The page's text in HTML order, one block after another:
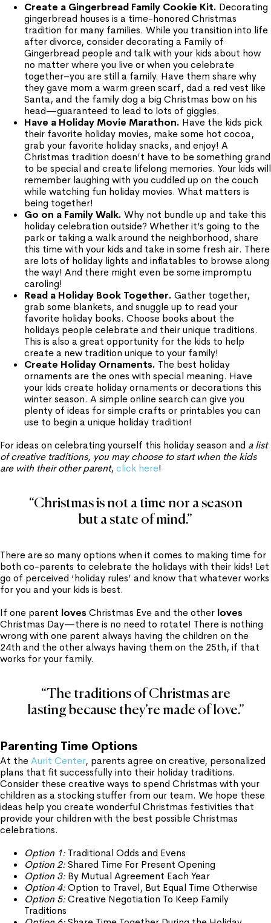
Create a Gingerbread Family Cookie Kit. Decorating
gingerbread houses is a time-honored Christmas
tradition for many families. While you transition into life
after divorce, consider decorating a Family of
Gingerbread people and talk with your kids about how
no matter where you live or when you celebrate
together–you are still a family. Have them share why
they gave mom a warm green scarf, dad a red vest like
Santa, and the family dog a big Christmas bow on his
head—guaranteed to lead to lots of giggles.
Have a Holiday Movie Marathon. Have the kids pick
their favorite holiday movies, make some hot cocoa,
grab your favorite holiday snacks, and enjoy! A
Christmas tradition doesn’t have to be something grand
to be special and create lifelong memories. Your kids will
remember laughing with you cuddled up on the couch
while watching fun holiday movies. What matters is
being together!
Go on a Family Walk. Why not bundle up and take this
holiday celebration outside? Whether it’s going to the
park or taking a walk around the neighborhood, share
this time with your kids and take in some fresh air. There
are lots of holiday lights and inflatables to browse along
the way! And there might even be some impromptu
caroling!
Read a Holiday Book Together. Gather together,
grab some blankets, and snuggle up to read your
favorite holiday books. Choose books about the
holidays people celebrate and their unique traditions.
This is also a great opportunity for the kids to help
create a new tradition unique to your family!
Create Holiday Ornaments. The best holiday
ornaments are the ones with special meaning. Have
your kids create holiday ornaments or decorations this
winter season. A simple online search can give you
plenty of ideas for simple crafts or printables you can
use to begin a unique holiday tradition!
For ideas on celebrating yourself this holiday season and a list
of creative traditions, you may choose to start when the kids
are with their other parent, click here!
“Christmas is not a time nor a season
but a state of mind.”
There are so many options when it comes to making time for
both co-parents to celebrate the holidays with their kids! Let
go of perceived ‘holiday rules’ and know that whatever works
for you and your kids is best.
If one parent lovesChristmas Eve and the other loves
Christmas Day—there is no need to rotate! There is nothing
wrong with one parent always having the children on the
24th and the other always having them on the 25th, if that
works for your family.
“The traditions of Christmas are
lasting because they’re made of love.”
Parenting Time Options
At theAurit Center, parents agree on creative, personalized
plans that fit successfully into their holiday traditions.
Consider these creative ways to spend Christmas with your
children as a stocking stuffer from our team. We hope these
ideas help you create wonderful Christmas festivities that
provide your children with the best possible Christmas
celebrations.
Option 1: Traditional Odds and Evens
Option 2:Shared Time For Present Opening
Option 3: By Mutual Agreement Each Year
Option 4:Option to Travel, But Equal Time Otherwise
Option 5:Creative Negotiation To Keep Family
Traditions